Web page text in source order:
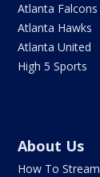
Atlanta Falcons
Atlanta Hawks
Atlanta United
High 5 Sports
About Us
How To Stream